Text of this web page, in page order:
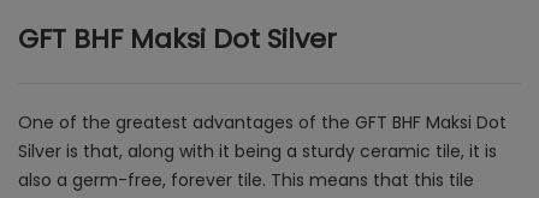
GFT BHF Maksi Dot Silver
One of the greatest advantages of the GFT BHF Maksi Dot
Silver is that, along with it being a sturdy ceramic tile, it is
also a germ-free, forever tile. This means that this tile